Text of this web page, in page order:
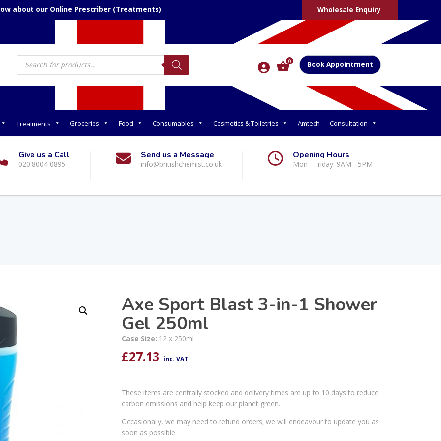
about our Online Prescriber (Treatments) Wholesale Enquiry
Products
search 0 Book Appointment
Treatments Groceries Food Consumables Cosmetics & Toiletries Amtech Consultation
Give us a Call
020 8004 0895
Send us a Message
info@britishchemist.co.uk
Opening Hours
Mon - Friday: 9AM - 5PM
Axe Sport Blast 3-in-1 Shower
Gel 250ml
Case Size: 12 x 250ml
£27.13 inc. VAT
These items are centrally stocked and delivery times are up to 10 days to reduce
carbon emissions and help keep our planet green.
Occasionally, we may need to refund orders; we will endeavour to update you as
soon as possible.